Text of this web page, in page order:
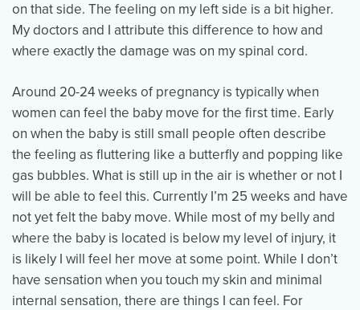
DONATE
on that side. The feeling on my left side is a bit higher.
My doctors and I attribute this difference to how and
where exactly the damage was on my spinal cord.
Around 20-24 weeks of pregnancy is typically when
women can feel the baby move for the first time. Early
on when the baby is still small people often describe
the feeling as fluttering like a butterfly and popping like
gas bubbles. What is still up in the air is whether or not I
will be able to feel this. Currently I’m 25 weeks and have
not yet felt the baby move. While most of my belly and
where the baby is located is below my level of injury, it
is likely I will feel her move at some point. While I don’t
have sensation when you touch my skin and minimal
internal sensation, there are things I can feel. For